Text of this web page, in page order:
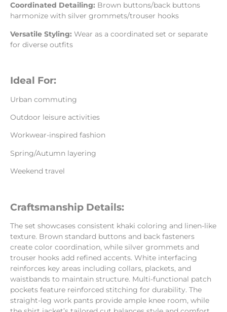
Coordinated Detailing: Brown buttons/back buttons
harmonize with silver grommets/trouser hooks
Versatile Styling: Wear as a coordinated set or separate
for diverse outfits
Ideal For:
Urban commuting
Outdoor leisure activities
Workwear-inspired fashion
Spring/Autumn layering
Weekend travel
Craftsmanship Details:
The set showcases consistent khaki coloring and linen-like
texture. Brown standard buttons and back fasteners
create color coordination, while silver grommets and
trouser hooks add refined accents. White interfacing
reinforces key areas including collars, plackets, and
waistbands to maintain structure. Multi-functional patch
pockets feature reinforced stitching for durability. The
straight-leg work pants provide ample knee room, while